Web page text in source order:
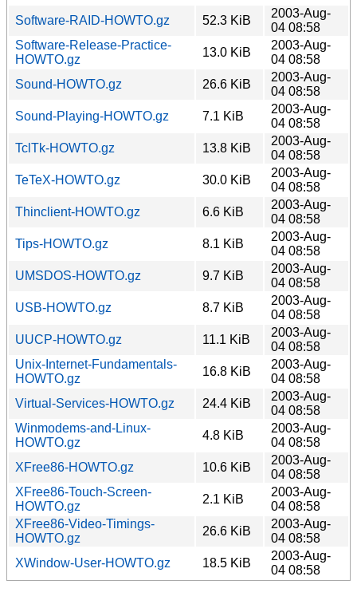
Software-RAID-HOWTO.gz
52.3 KiB
2003-Aug-
04 08:58
Software-Release-Practice-
HOWTO.gz
13.0 KiB
2003-Aug-
04 08:58
Sound-HOWTO.gz
26.6 KiB
2003-Aug-
04 08:58
Sound-Playing-HOWTO.gz
7.1 KiB
2003-Aug-
04 08:58
TclTk-HOWTO.gz
13.8 KiB
2003-Aug-
04 08:58
TeTeX-HOWTO.gz
30.0 KiB
2003-Aug-
04 08:58
Thinclient-HOWTO.gz
6.6 KiB
2003-Aug-
04 08:58
Tips-HOWTO.gz
8.1 KiB
2003-Aug-
04 08:58
UMSDOS-HOWTO.gz
9.7 KiB
2003-Aug-
04 08:58
USB-HOWTO.gz
8.7 KiB
2003-Aug-
04 08:58
UUCP-HOWTO.gz
11.1 KiB
2003-Aug-
04 08:58
Unix-Internet-Fundamentals-
HOWTO.gz
16.8 KiB
2003-Aug-
04 08:58
Virtual-Services-HOWTO.gz
24.4 KiB
2003-Aug-
04 08:58
Winmodems-and-Linux-
HOWTO.gz
4.8 KiB
2003-Aug-
04 08:58
XFree86-HOWTO.gz
10.6 KiB
2003-Aug-
04 08:58
XFree86-Touch-Screen-
HOWTO.gz
2.1 KiB
2003-Aug-
04 08:58
XFree86-Video-Timings-
HOWTO.gz
26.6 KiB
2003-Aug-
04 08:58
XWindow-User-HOWTO.gz
18.5 KiB
2003-Aug-
04 08:58